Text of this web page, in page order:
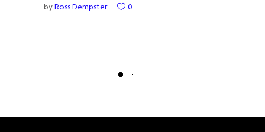
byRoss Dempster 0